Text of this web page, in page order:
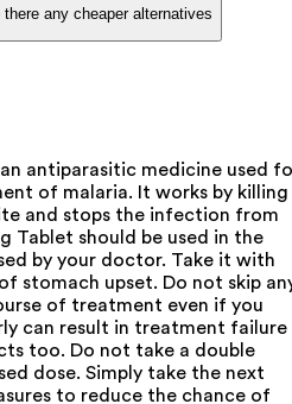
there any cheaper alternatives
antiparasitic medicine used
of malaria. It works by killing
and stops the infection from
Tablet should be used in the
by your doctor. Take it with
stomach upset. Do not skip
of treatment even if you
can result in treatment failure
too. Do not take a double
dose. Simply take the next
to reduce the chance of